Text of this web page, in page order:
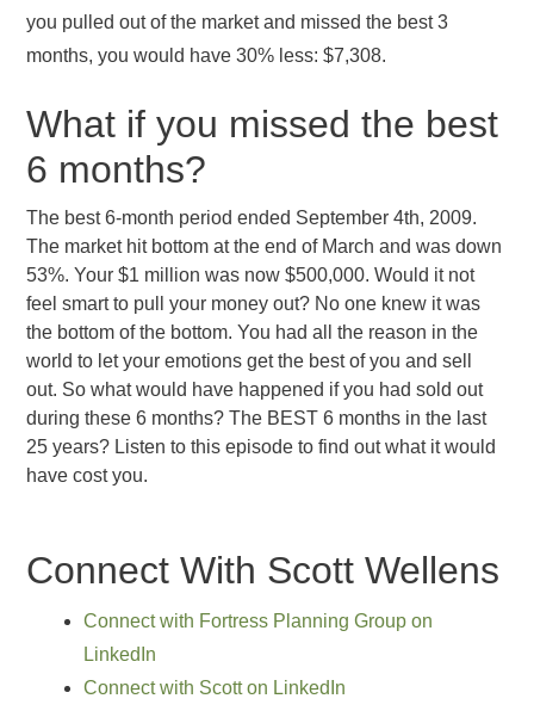
you pulled out of the market and missed the best 3
months, you would have 30% less: $7,308.
What if you missed the best
6 months?
The best 6-month period ended September 4th, 2009.
The market hit bottom at the end of March and was down
53%. Your $1 million was now $500,000. Would it not
feel smart to pull your money out? No one knew it was
the bottom of the bottom. You had all the reason in the
world to let your emotions get the best of you and sell
out. So what would have happened if you had sold out
during these 6 months? The BEST 6 months in the last
25 years? Listen to this episode to find out what it would
have cost you.
Connect With Scott Wellens
Connect with Fortress Planning Group on
LinkedIn
Connect with Scott on LinkedIn